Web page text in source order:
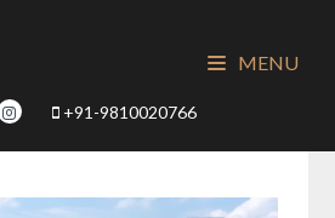
+91-9810020766
MENU